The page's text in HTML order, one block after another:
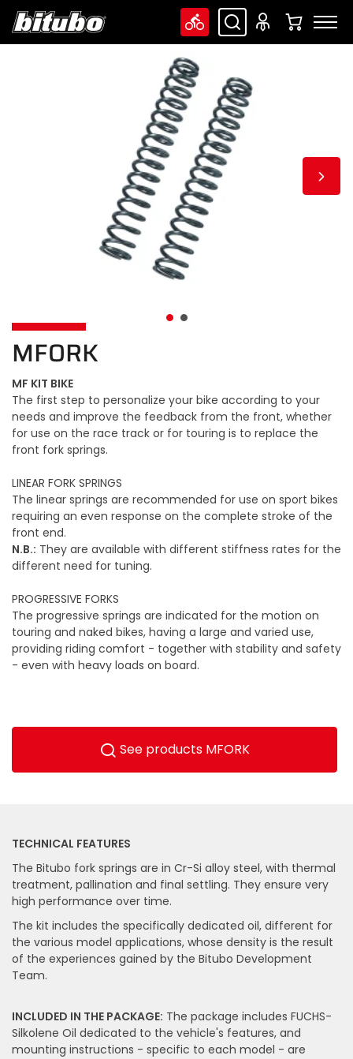
MFORK
MF KIT BIKE
The first step to personalize your bike according to your
needs and improve the feedback from the front, whether
for use on the race track or for touring is to replace the
front fork springs.
LINEAR FORK SPRINGS
The linear springs are recommended for use on sport bikes
requiring an even response on the complete stroke of the
front end.
N.B.: They are available with different stiffness rates for the
different need for tuning.
PROGRESSIVE FORKS
The progressive springs are indicated for the motion on
touring and naked bikes, having a large and varied use,
providing riding comfort - together with stability and safety
- even with heavy loads on board.
See products MFORK
TECHNICAL FEATURES
The Bitubo fork springs are in Cr-Si alloy steel, with thermal
treatment, pallination and final settling. They ensure very
high performance over time.
The kit includes the specifically dedicated oil, different for
the various model applications, whose density is the result
of the experiences gained by the Bitubo Development
Team.
INCLUDED IN THE PACKAGE: The package includes FUCHS-
Silkolene Oil dedicated to the vehicle's features, and
mounting instructions - specific to each model - are